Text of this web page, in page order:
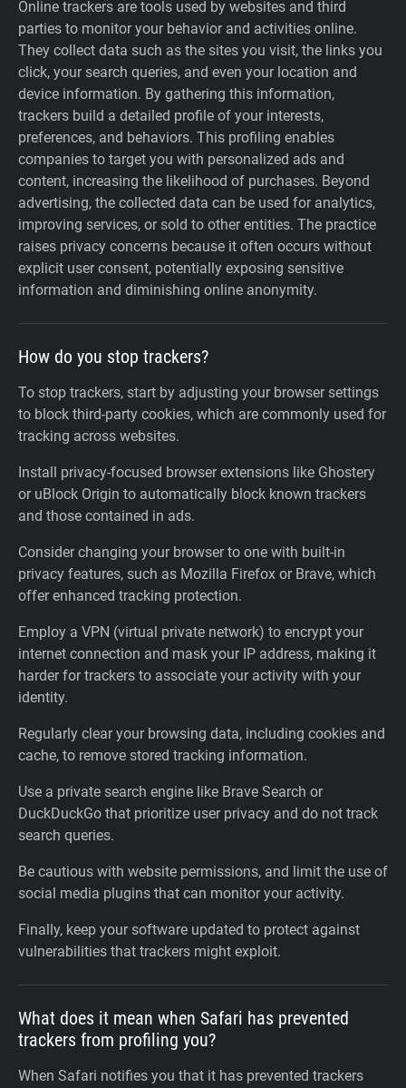
Online trackers are tools used by websites and third
parties to monitor your behavior and activities online.
They collect data such as the sites you visit, the links you
click, your search queries, and even your location and
device information. By gathering this information,
trackers build a detailed profile of your interests,
preferences, and behaviors. This profiling enables
companies to target you with personalized ads and
content, increasing the likelihood of purchases. Beyond
advertising, the collected data can be used for analytics,
improving services, or sold to other entities. The practice
raises privacy concerns because it often occurs without
explicit user consent, potentially exposing sensitive
information and diminishing online anonymity.
How do you stop trackers?
To stop trackers, start by adjusting your browser settings
to block third-party cookies, which are commonly used for
tracking across websites.
Install privacy-focused browser extensions like Ghostery
or uBlock Origin to automatically block known trackers
and those contained in ads.
Consider changing your browser to one with built-in
privacy features, such as Mozilla Firefox or Brave, which
offer enhanced tracking protection.
Employ a VPN (virtual private network) to encrypt your
internet connection and mask your IP address, making it
harder for trackers to associate your activity with your
identity.
Regularly clear your browsing data, including cookies and
cache, to remove stored tracking information.
Use a private search engine like Brave Search or
DuckDuckGo that prioritize user privacy and do not track
search queries.
Be cautious with website permissions, and limit the use of
social media plugins that can monitor your activity.
Finally, keep your software updated to protect against
vulnerabilities that trackers might exploit.
What does it mean when Safari has prevented
trackers from profiling you?
When Safari notifies you that it has prevented trackers